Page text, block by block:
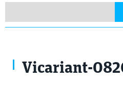
Vicariant-